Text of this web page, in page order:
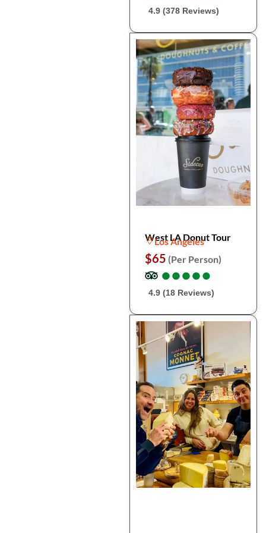
4.9 (378 Reviews)
West LA Donut Tour
Los Angeles
$65 (Per Person)
●
●●
●●
●●
●●
●
4.9 (18 Reviews)